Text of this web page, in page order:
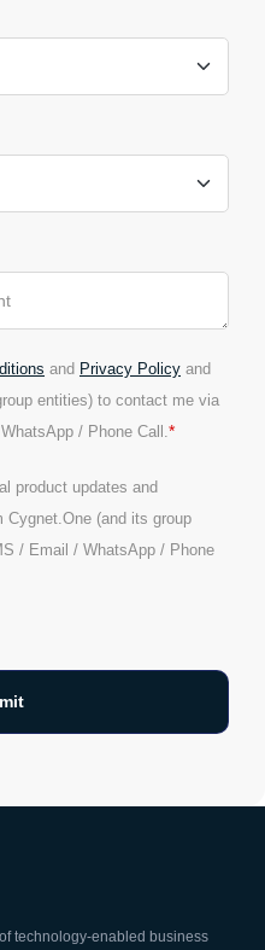
and Privacy Policy and
entities) to contact me via
/ Phone Call.*
product updates and
Cygnet.One (and its group
/ Email / WhatsApp / Phone
technology-enabled business